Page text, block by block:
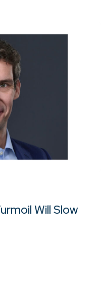
Will Slow